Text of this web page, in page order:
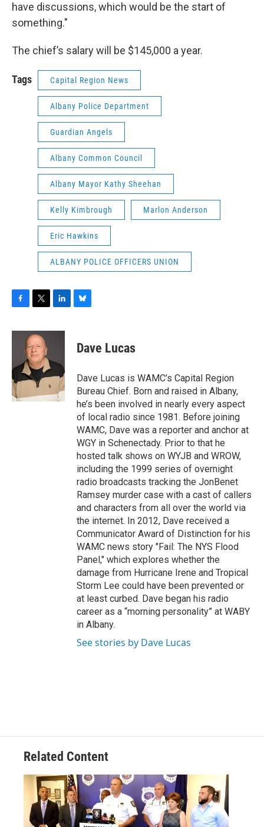
have discussions, which would be the start of
something."
The chief’s salary will be $145,000 a year.
Tags Capital Region News
Albany Police Department
Guardian Angels
Albany Common Council
Albany Mayor Kathy Sheehan
Kelly Kimbrough Marlon Anderson
Eric Hawkins
ALBANY POLICE OFFICERS UNION
c
o
o
k
i
t
t
e
r
n
d
I
e
s
y
Dave Lucas
Dave Lucas is WAMC’s Capital Region
Bureau Chief. Born and raised in Albany,
he’s been involved in nearly every aspect
of local radio since 1981. Before joining
WAMC, Dave was a reporter and anchor at
WGY in Schenectady. Prior to that he
hosted talk shows on WYJB and WROW,
including the 1999 series of overnight
radio broadcasts tracking the JonBenet
Ramsey murder case with a cast of callers
and characters from all over the world via
the internet. In 2012, Dave received a
Communicator Award of Distinction for his
WAMC news story "Fail: The NYS Flood
Panel," which explores whether the
damage from Hurricane Irene and Tropical
Storm Lee could have been prevented or
at least curbed. Dave began his radio
career as a “morning personality” at WABY
in Albany.
See stories by Dave Lucas
Related Content